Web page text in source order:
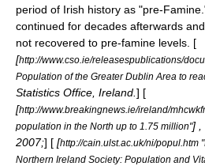
period of Irish history as "pre-
continued for decades afterwards
not recovered to pre-famine levels. [
[http://www.cso.ie/releasespublications/
Population of the Greater Dublin Area to
Statistics Office, Ireland. ] [
[http://www.breakingnews.ie/ireland/
population in the North up to 1.75 million"] ,
2007;] [ [http://cain.ulst.ac.uk/ni/popul.htm
Northern Ireland Society: Population and